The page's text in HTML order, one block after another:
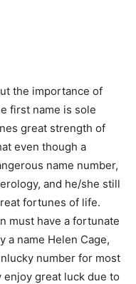
the importance of
first name is sole
great strength of
even though a
name number,
and he/she still
fortunes of life.
must have a fortunate
a name Helen Cage,
number for most
great luck due to